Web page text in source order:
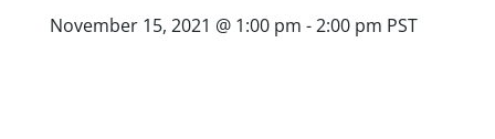
November 15, 2021 @ 1:00 pm -2:00 pm PST